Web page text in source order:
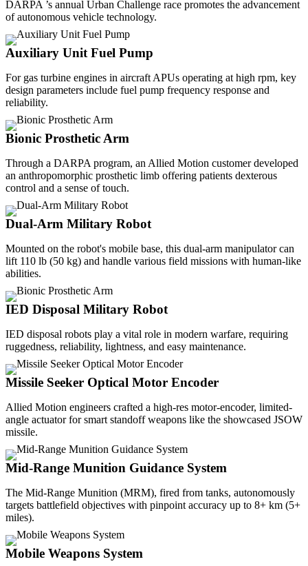
DARPA ’s annual Urban Challenge race promotes the advancement
of autonomous vehicle technology.
Auxiliary Unit Fuel Pump
For gas turbine engines in aircraft APUs operating at high rpm, key
design parameters include fuel pump frequency response and
reliability.
Bionic Prosthetic Arm
Through a DARPA program, an Allied Motion customer developed
an anthropomorphic prosthetic limb offering patients dexterous
control and a sense of touch.
Dual-Arm Military Robot
Mounted on the robot's mobile base, this dual-arm manipulator can
lift 110 lb (50 kg) and handle various field missions with human-like
abilities.
IED Disposal Military Robot
IED disposal robots play a vital role in modern warfare, requiring
ruggedness, reliability, lightness, and easy maintenance.
Missile Seeker Optical Motor Encoder
Allied Motion engineers crafted a high-res motor-encoder, limited-
angle actuator for smart standoff weapons like the showcased JSOW
missile.
Mid-Range Munition Guidance System
The Mid-Range Munition (MRM), fired from tanks, autonomously
targets battlefield objectives with pinpoint accuracy up to 8+ km (5+
miles).
Mobile Weapons System